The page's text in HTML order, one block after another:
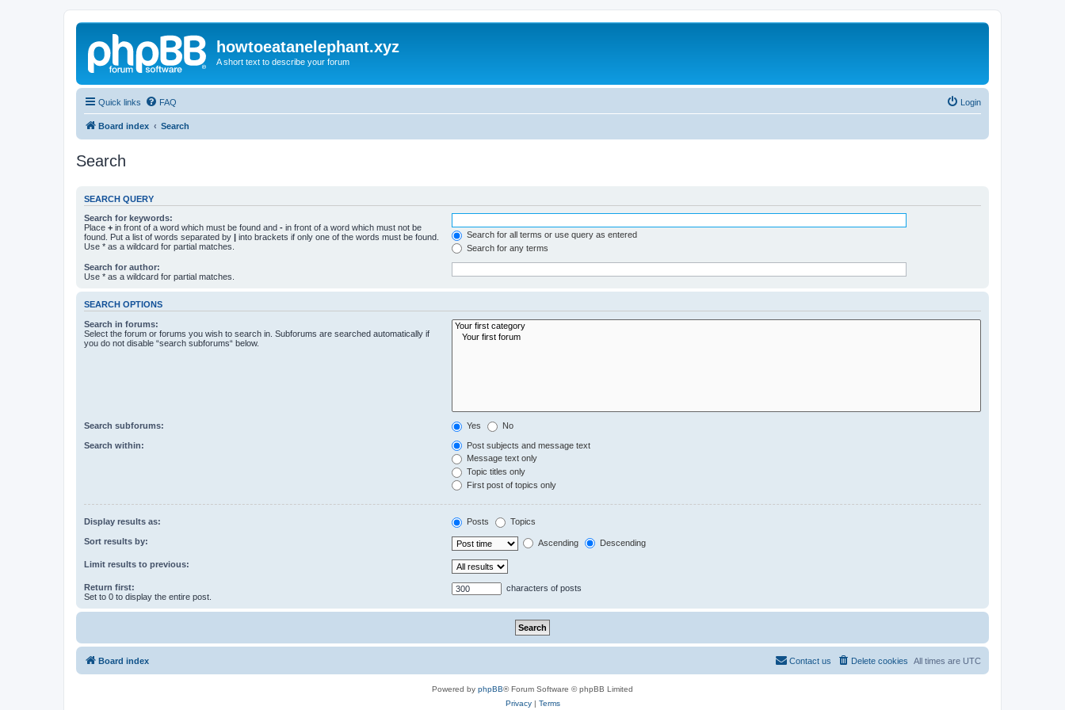
howtoeatanelephant.xyz
A short text to describe your forum
Quick links FAQ Login
Board index Search
Search
SEARCH QUERY
Search for keywords:
Place + in front of a word which must be found and - in front of a word which must not be
found. Put a list of words separated by | into brackets if only one of the words must be found.
Use * as a wildcard for partial matches.
Search for all terms or use query as entered
Search for any terms
Search for author:
Use * as a wildcard for partial matches.
SEARCH OPTIONS
Search in forums:
Select the forum or forums you wish to search in. Subforums are searched automatically if
you do not disable “search subforums“ below.
Search subforums: Yes No
Search within:
Post subjects and message text
Message text only
Topic titles only
First post of topics only
Display results as: Posts Topics
Sort results by: Ascending Descending
Limit results to previous:
Return first:
Set to 0 to display the entire post.
characters of posts
Board index All times are UTC
Delete cookies
Contact us
Powered by phpBB® Forum Software © phpBB Limited
Privacy| Terms